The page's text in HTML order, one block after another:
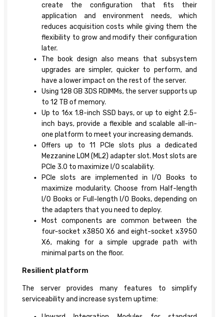
create the configuration that fits their
application and environment needs, which
reduces acquisition costs while giving them the
flexibility to grow and modify their configuration
later.
The book design also means that subsystem
upgrades are simpler, quicker to perform, and
have a lower impact on the rest of the server.
Using 128 GB 3DS RDIMMs, the server supports up
to 12 TB of memory.
Up to 16x 1.8-inch SSD bays, or up to eight 2.5-
inch bays, provide a flexible and scalable all-in-
one platform to meet your increasing demands.
Offers up to 11 PCIe slots plus a dedicated
Mezzanine LOM (ML2) adapter slot. Most slots are
PCIe 3.0 to maximize I/O scalability.
PCIe slots are implemented in I/O Books to
maximize modularity. Choose from Half-length
I/O Books or Full-length I/O Books, depending on
the adapters that you need to deploy.
Most components are common between the
four-socket x3850 X6 and eight-socket x3950
X6, making for a simple upgrade path with
minimal parts on the floor.
Resilient platform
The server provides many features to simplify
serviceability and increase system uptime: